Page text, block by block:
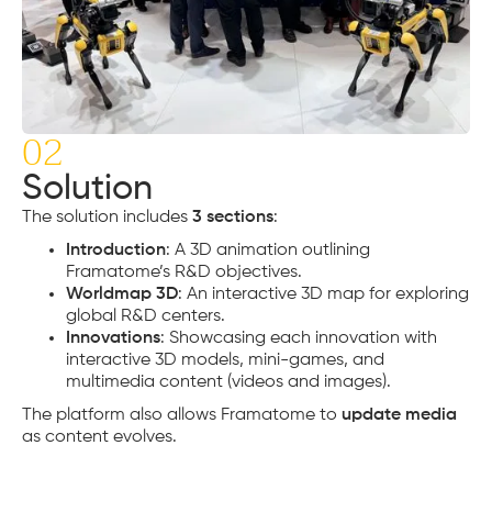
02
Solution
The solution includes 3 sections:
Introduction: A 3D animation outlining
Framatome’s R&D objectives.
Worldmap 3D: An interactive 3D map for exploring
global R&D centers.
Innovations: Showcasing each innovation with
interactive 3D models, mini-games, and
multimedia content (videos and images).
The platform also allows Framatome to update media
as content evolves.